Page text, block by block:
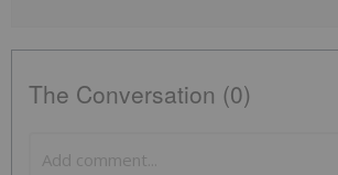
The Conversation (0)